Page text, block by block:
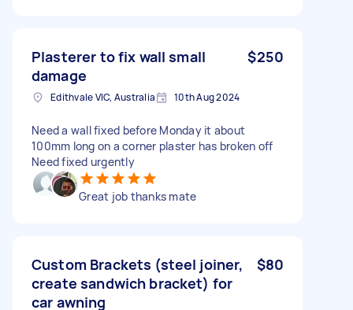
Plasterer to fix wall small
damage
$250
Edithvale VIC, Australia 10th Aug 2024
Need a wall fixed before Monday it about
100mm long on a corner plaster has broken off
Need fixed urgently
Great job thanks mate
Custom Brackets (steel joiner,
create sandwich bracket) for
car awning
$80